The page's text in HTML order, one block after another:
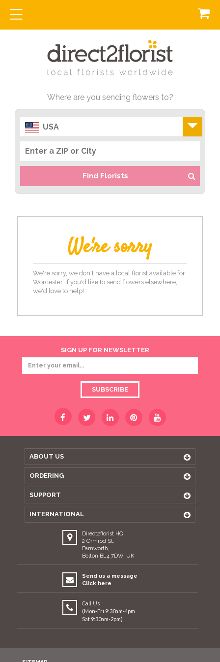
Where are you sending flowers to?
USA
Find Florists
We're sorry
We're sorry, we don't have a local florist available for
Worcester. If you'd like to send flowers elsewhere,
we'd love to help!
SIGN UP FOR NEWSLETTER
SUBSCRIBE
ABOUT US
ORDERING
SUPPORT
INTERNATIONAL
Direct2florist HQ
2 Ormrod St,
Farnworth,
Bolton BL4 7DW, UK
Send us a message
Click here
Call Us
(Mon-Fri 9:30am-4pm
Sat 9:30am-2pm)